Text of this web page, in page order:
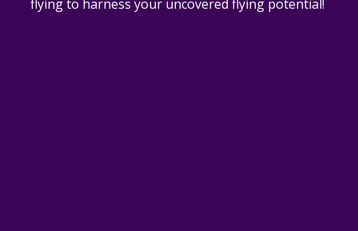
flying to harness your uncovered flying potential!